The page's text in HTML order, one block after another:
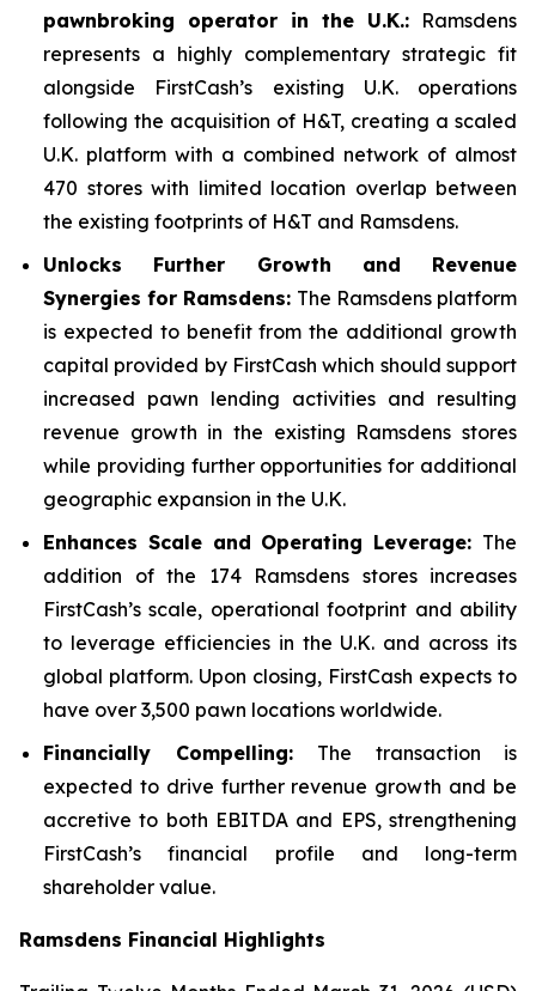
pawnbroking operator in the U.K.: Ramsdens
represents a highly complementary strategic fit
alongside FirstCash’s existing U.K. operations
following the acquisition of H&T, creating a scaled
U.K. platform with a combined network of almost
470 stores with limited location overlap between
the existing footprints of H&T and Ramsdens.
Unlocks Further Growth and Revenue
Synergies for Ramsdens: The Ramsdens platform
is expected to benefit from the additional growth
capital provided by FirstCash which should support
increased pawn lending activities and resulting
revenue growth in the existing Ramsdens stores
while providing further opportunities for additional
geographic expansion in the U.K.
Enhances Scale and Operating Leverage: The
addition of the 174 Ramsdens stores increases
FirstCash’s scale, operational footprint and ability
to leverage efficiencies in the U.K. and across its
global platform. Upon closing, FirstCash expects to
have over 3,500 pawn locations worldwide.
Financially Compelling: The transaction is
expected to drive further revenue growth and be
accretive to both EBITDA and EPS, strengthening
FirstCash’s financial profile and long-term
shareholder value.
Ramsdens Financial Highlights